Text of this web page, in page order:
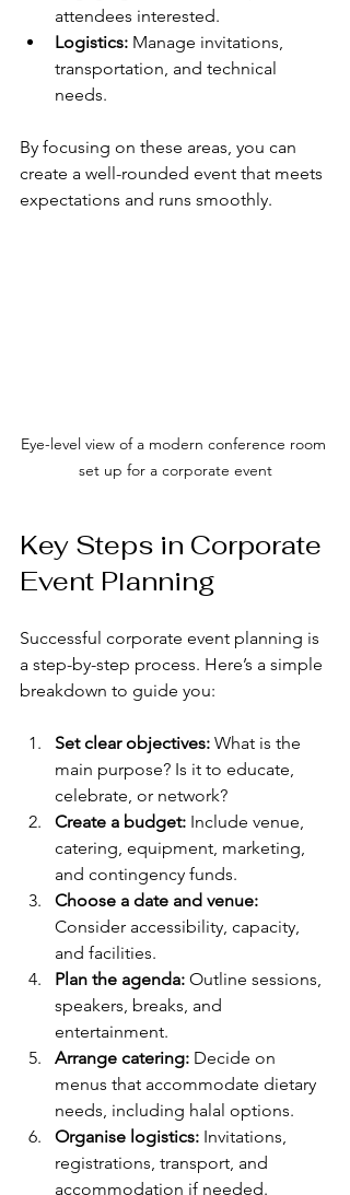
attendees interested.
Logistics: Manage invitations,
transportation, and technical
needs.
By focusing on these areas, you can
create a well-rounded event that meets
expectations and runs smoothly.
Eye-level view of a modern conference room
set up for a corporate event
Key Steps in Corporate
Event Planning
Successful corporate event planning is
a step-by-step process. Here’s a simple
breakdown to guide you:
Set clear objectives: What is the
main purpose? Is it to educate,
celebrate, or network?
Create a budget: Include venue,
catering, equipment, marketing,
and contingency funds.
Choose a date and venue:
Consider accessibility, capacity,
and facilities.
Plan the agenda: Outline sessions,
speakers, breaks, and
entertainment.
Arrange catering: Decide on
menus that accommodate dietary
needs, including halal options.
Organise logistics: Invitations,
registrations, transport, and
accommodation if needed.